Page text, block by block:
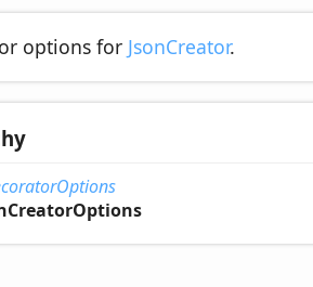
options for JsonCreator.